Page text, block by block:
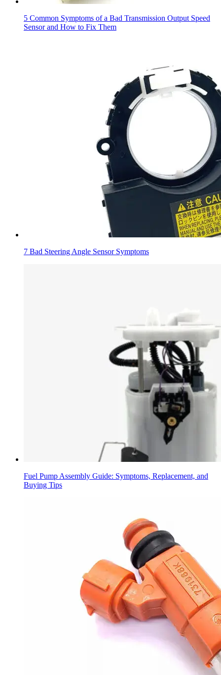
5 Common Symptoms of a Bad Transmission Output Speed
Sensor and How to Fix Them
7 Bad Steering Angle Sensor Symptoms
Fuel Pump Assembly Guide: Symptoms, Replacement, and
Buying Tips